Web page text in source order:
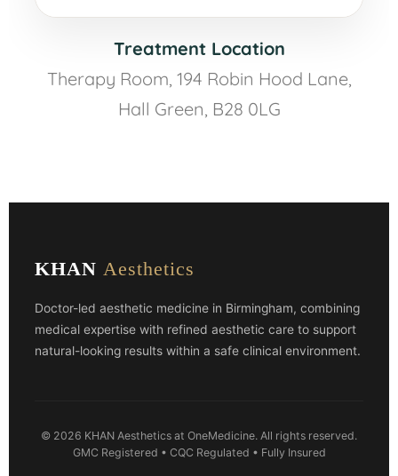
Treatment Location
Therapy Room, 194 Robin Hood Lane,
Hall Green, B28 0LG
KHANAesthetics
Doctor-led aesthetic medicine in Birmingham, combining
medical expertise with refined aesthetic care to support
natural-looking results within a safe clinical environment.
© 2026 KHAN Aesthetics at OneMedicine. All rights reserved.
GMC Registered • CQC Regulated • Fully Insured